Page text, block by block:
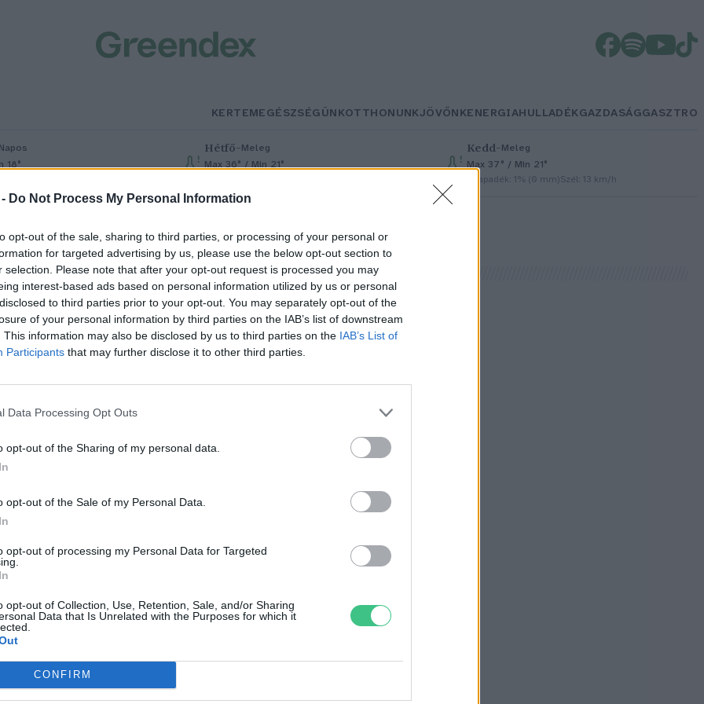
Do Not Process My Personal Information
opt-out of the sale, sharing to third parties, or processing of your personal or
for targeted advertising by us, please use the below opt-out section to
selection. Please note that after your opt-out request is processed you may
interest-based ads based on personal information utilized by us or personal
to third parties prior to your opt-out. You may separately opt-out of the
of your personal information by third parties on the IAB’s list of downstream
This information may also be disclosed by us to third parties on the IAB’s List of
Participants that may further disclose it to other third parties.
Data Processing Opt Outs
opt-out of the Sharing of my personal data.
opt-out of the Sale of my Personal Data.
opt-out of processing my Personal Data for Targeted
opt-out of Collection, Use, Retention, Sale, and/or Sharing
Data that Is Unrelated with the Purposes for which it
CONFIRM
KERTEMEGÉSZSÉGÜNKOTTHONUNKJÖVŐNKENERGIAHULLADÉKGAZDASÁGGASZTRO
Napos
18°
Hétfő– Meleg
Max 36° / Min 21°
Kedd– Meleg
Max 37° / Min 21°
Csapadék: 1% (0 mm)Szél: 13 km/h
az ember készített először
Szemle